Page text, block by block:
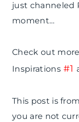
just channeled
moment…
Check out
Inspirations #1
This post is
you are not